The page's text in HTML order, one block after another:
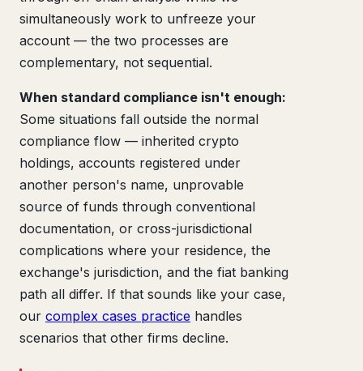
simultaneously work to unfreeze your
account — the two processes are
complementary, not sequential.
When standard compliance isn't enough:
Some situations fall outside the normal
compliance flow — inherited crypto
holdings, accounts registered under
another person's name, unprovable
source of funds through conventional
documentation, or cross-jurisdictional
complications where your residence, the
exchange's jurisdiction, and the fiat banking
path all differ. If that sounds like your case,
our complex cases practice handles
scenarios that other firms decline.